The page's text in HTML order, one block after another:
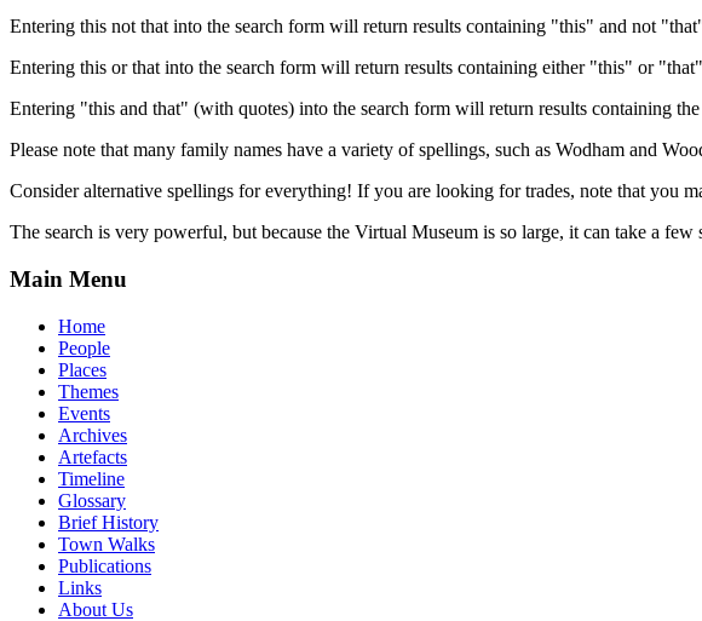
Entering this not that into the search form will return results containing "this" and not
Entering this or that into the search form will return results containing either "this" or
Entering "this and that" (with quotes) into the search form will return results containing
Please note that many family names have a variety of spellings, such as Wodham and
Consider alternative spellings for everything! If you are looking for trades, note that
The search is very powerful, but because the Virtual Museum is so large, it can take a few
Main Menu
Home
People
Places
Themes
Events
Archives
Artefacts
Timeline
Glossary
Brief History
Town Walks
Publications
Links
About Us